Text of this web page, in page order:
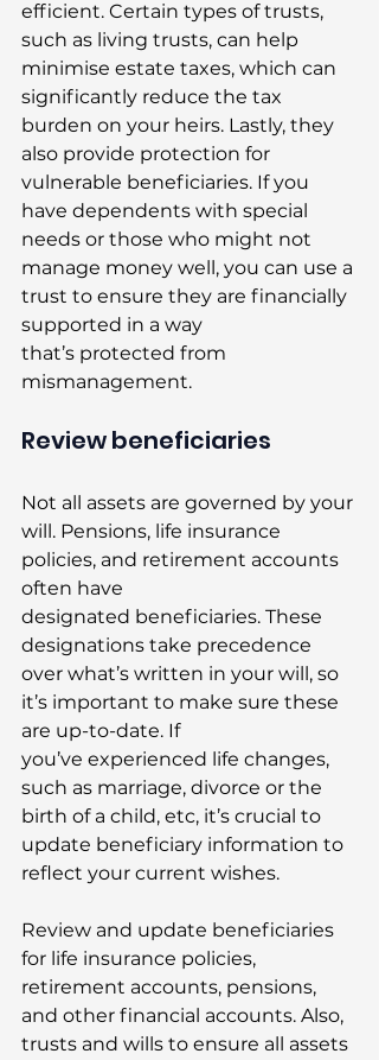
efficient. Certain types of trusts,
such as living trusts, can help
minimise estate taxes, which can
significantly reduce the tax
burden on your heirs. Lastly, they
also provide protection for
vulnerable beneficiaries. If you
have dependents with special
needs or those who might not
manage money well, you can use a
trust to ensure they are financially
supported in a way
that’s protected from
mismanagement.
Review beneficiaries
Not all assets are governed by your
will. Pensions, life insurance
policies, and retirement accounts
often have
designated beneficiaries. These
designations take precedence
over what’s written in your will, so
it’s important to make sure these
are up-to-date. If
you’ve experienced life changes,
such as marriage, divorce or the
birth of a child, etc, it’s crucial to
update beneficiary information to
reflect your current wishes.
Review and update beneficiaries
for life insurance policies,
retirement accounts, pensions,
and other financial accounts. Also,
trusts and wills to ensure all assets